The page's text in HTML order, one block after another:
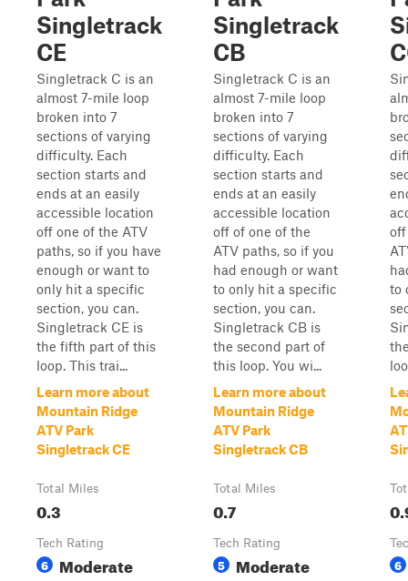
Singletrack
CE
Singletrack C is an
almost 7-mile loop
broken into 7
sections of varying
difficulty. Each
section starts and
ends at an easily
accessible location
off one of the ATV
paths, so if you have
enough or want to
only hit a specific
section, you can.
Singletrack CE is
the fifth part of this
loop. This trai...
Learn more about
Mountain Ridge
ATV Park
Singletrack CE
Total Miles
0.3
Tech Rating
6 Moderate
Singletrack
CB
Singletrack C is an
almost 7-mile loop
broken into 7
sections of varying
difficulty. Each
section starts and
ends at an easily
accessible location
off of one of the
ATV paths, so if you
had enough or want
to only hit a specific
section, you can.
Singletrack CB is
the second part of
this loop. You wi...
Learn more about
Mountain Ridge
ATV Park
Singletrack CB
Total Miles
0.7
Tech Rating
5 Moderate
to
6